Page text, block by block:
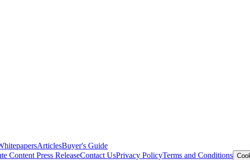
ArticlesBuyer's Guide
Content Press ReleaseContact UsPrivacy PolicyTerms and Conditions